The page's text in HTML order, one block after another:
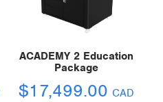
ACADEMY 2 Education
Package
$17,499.00 CAD